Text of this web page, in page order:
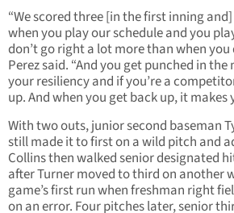
“We scored three [in the first inning
when you play our schedule and you
don’t go right a lot more than when you
Perez said. “And you get punched in
your resiliency and if you’re a
up. And when you get back up, it makes
With two outs, junior second baseman
still made it to first on a wild pitch and
Collins then walked senior designated
after Turner moved to third on another
game’s first run when freshman right
on an error. Four pitches later, senior